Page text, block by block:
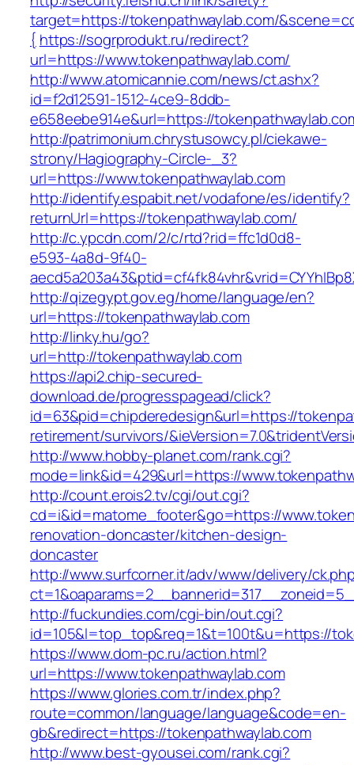
target=https://tokenpathwaylab.com/
{ https://sogrprodukt.ru/redirect?
url=https://www.tokenpathwaylab.com/
http://www.atomicannie.com/news/ct.ashx?
id=f2d12591-1512-4ce9-8ddb-
e658eebe914e&url=https://
http://patrimonium.chrystusowcy.pl/ciekawe-
strony/Hagiography-Circle-_3?
url=https://www.tokenpathwaylab.com
http://identify.espabit.net/vodafone/es/identify?
returnUrl=https://tokenpathwaylab.com/
http://c.ypcdn.com/2/c/rtd?rid=ffc1d0d8-
e593-4a8d-9f40-
http://qizegypt.gov.eg/home/language/en?
url=https://tokenpathwaylab.com
http://linky.hu/go?
url=http://tokenpathwaylab.com
https://api2.chip-secured-
download.de/progresspagead/click?
id=63&pid=chipderedesign&url=https://
retirement/survivors/
http://www.hobby-planet.com/rank.cgi?
mode=link&id=429&url=https://
http://count.erois2.tv/cgi/out.cgi?
cd=i&id=matome_footer&go=https://
renovation-doncaster/kitchen-design-
doncaster
http://www.surfcorner.it/adv/www/delivery/
http://fuckundies.com/cgi-bin/out.cgi?
id=105&l=top_top&req=1&t=100t&u=https://
https://www.dom-pc.ru/action.html?
url=https://www.tokenpathwaylab.com
https://www.glories.com.tr/index.php?
route=common/language/language&code=en-
gb&redirect=https://tokenpathwaylab.com
http://www.best-gyousei.com/rank.cgi?